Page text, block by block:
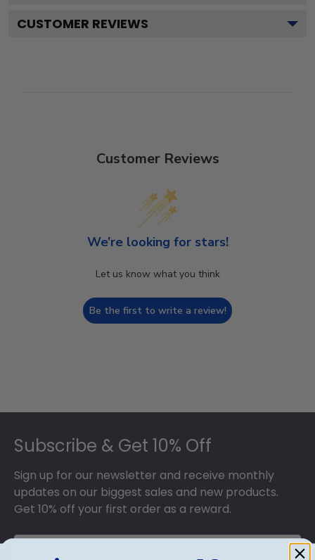
CUSTOMER REVIEWS
Customer Reviews
We’re looking for stars!
Let us know what you think
Be the first to write a review!
Subscribe & Get 10% Off
Sign up for our newsletter and receive monthly
updates on our biggest sales and new products.
Get 10% off your first order as a reward.